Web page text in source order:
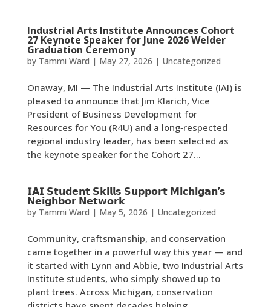
Industrial Arts Institute Announces Cohort
27 Keynote Speaker for June 2026 Welder
Graduation Ceremony
by Tammi Ward | May 27, 2026 | Uncategorized
Onaway, MI — The Industrial Arts Institute (IAI) is
pleased to announce that Jim Klarich, Vice
President of Business Development for
Resources for You (R4U) and a long‑respected
regional industry leader, has been selected as
the keynote speaker for the Cohort 27...
𝗜𝗔𝗜 𝗦𝘁𝘂𝗱𝗲𝗻𝘁 𝗦𝗸𝗶𝗹𝗹𝘀 𝗦𝘂𝗽𝗽𝗼𝗿𝘁 𝗠𝗶𝗰𝗵𝗶𝗴𝗮𝗻’𝘀
𝗡𝗲𝗶𝗴𝗵𝗯𝗼𝗿 𝗡𝗲𝘁𝘄𝗼𝗿𝗸
by Tammi Ward | May 5, 2026 | Uncategorized
Community, craftsmanship, and conservation
came together in a powerful way this year — and
it started with Lynn and Abbie, two Industrial Arts
Institute students, who simply showed up to
plant trees. Across Michigan, conservation